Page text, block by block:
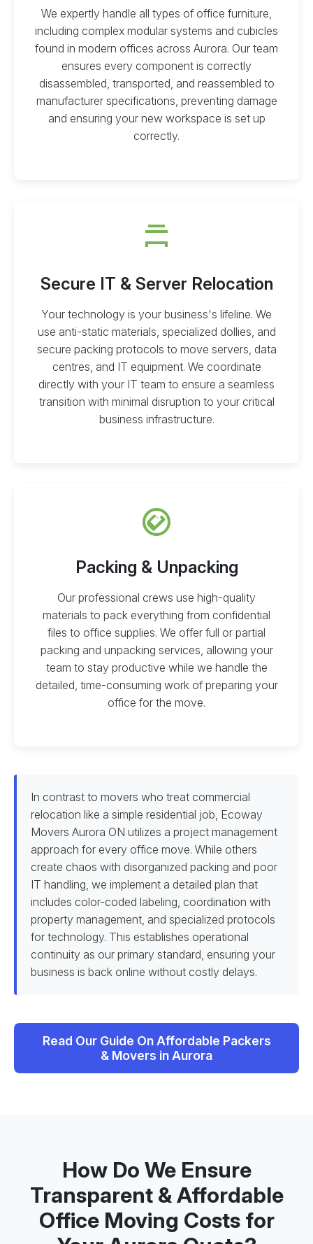
We expertly handle all types of office furniture,
including complex modular systems and cubicles
found in modern offices across Aurora. Our team
ensures every component is correctly
disassembled, transported, and reassembled to
manufacturer specifications, preventing damage
and ensuring your new workspace is set up
correctly.
Secure IT & Server Relocation
Your technology is your business's lifeline. We
use anti-static materials, specialized dollies, and
secure packing protocols to move servers, data
centres, and IT equipment. We coordinate
directly with your IT team to ensure a seamless
transition with minimal disruption to your critical
business infrastructure.
Packing & Unpacking
Our professional crews use high-quality
materials to pack everything from confidential
files to office supplies. We offer full or partial
packing and unpacking services, allowing your
team to stay productive while we handle the
detailed, time-consuming work of preparing your
office for the move.
In contrast to movers who treat commercial
relocation like a simple residential job, Ecoway
Movers Aurora ON utilizes a project management
approach for every office move. While others
create chaos with disorganized packing and poor
IT handling, we implement a detailed plan that
includes color-coded labeling, coordination with
property management, and specialized protocols
for technology. This establishes operational
continuity as our primary standard, ensuring your
business is back online without costly delays.
Read Our Guide On Affordable Packers
& Movers in Aurora
How Do We Ensure
Transparent & Affordable
Office Moving Costs for